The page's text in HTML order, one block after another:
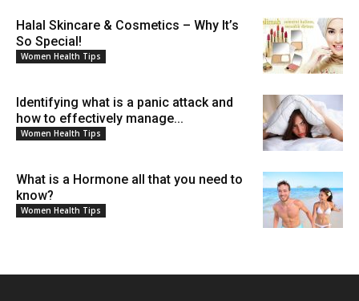
Halal Skincare & Cosmetics – Why It’s
So Special!
Women Health Tips
Identifying what is a panic attack and
how to effectively manage...
Women Health Tips
What is a Hormone all that you need to
know?
Women Health Tips